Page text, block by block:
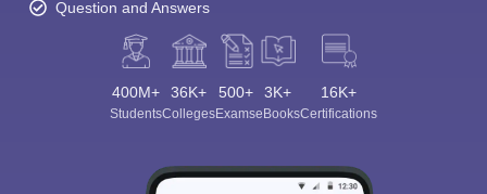
Question and Answers
400M+
Students
36K+
Colleges
500+
Exams
3K+
eBooks
16K+
Certifications